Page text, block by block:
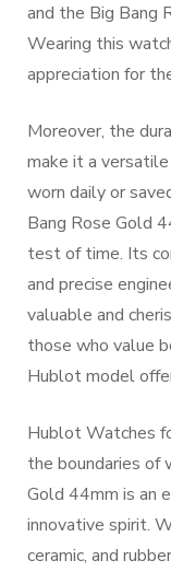
and the Big Bang
Wearing this
appreciation for
Moreover, the
make it a
worn daily or
Bang Rose Gold
test of time. Its
and precise
valuable and
those who value
Hublot model
Hublot Watches
the boundaries of
Gold 44mm is an
innovative spirit.
ceramic, and